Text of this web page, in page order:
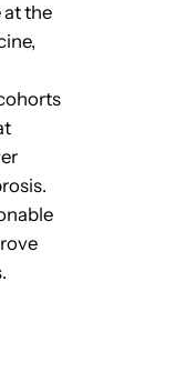
at the